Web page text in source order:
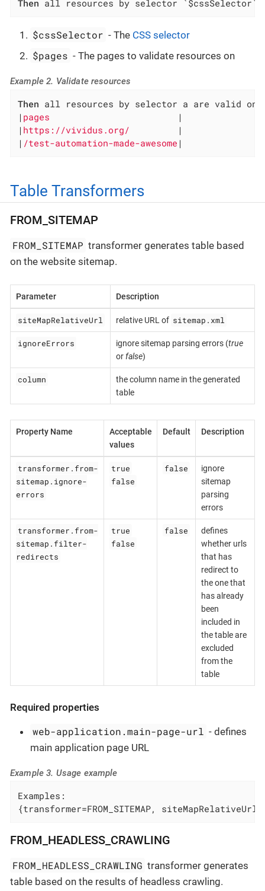
Then all resources by selector `$cssSelector`
$cssSelector - The CSS selector
$pages - The pages to validate resources on
Example 2. Validate resources
Then all resources by selector a are valid on:
| pages
|
| https://vividus.org/
|
| /test-automation-made-awesome |
Table Transformers
FROM_SITEMAP
FROM_SITEMAP transformer generates table based
on the website sitemap.
Parameter Description
siteMapRelativeUrl relative URL of sitemap.xml
ignoreErrors ignore sitemap parsing errors (true
orfalse)
column
the column name in the generated
table
Property Name
Acceptable
values
Default Description
transformer.from-
sitemap.ignore-
errors
true
false
false
ignore
sitemap
parsing
errors
transformer.from-
sitemap.filter-
redirects
true
false
false
defines
whether urls
that has
redirect to
the one that
has already
been
included in
the table are
excluded
from the
table
Required properties
web-application.main-page-url - defines
main application page URL
Example 3. Usage example
Examples:
{transformer=FROM_SITEMAP,
FROM_HEADLESS_CRAWLING
FROM_HEADLESS_CRAWLING transformer generates
table based on the results of headless crawling.